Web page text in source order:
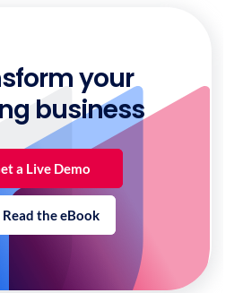
your
business
a Live Demo
Read the eBook